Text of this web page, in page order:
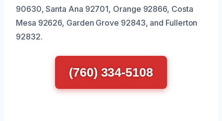
90630, Santa Ana 92701, Orange 92866, Costa
Mesa 92626, Garden Grove 92843, and Fullerton
92832.
(760) 334-5108